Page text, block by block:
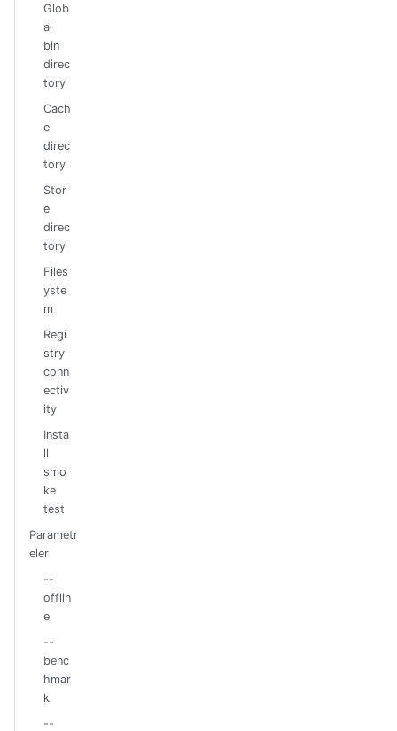
Glob
al
bin
direc
tory
Cach
e
direc
tory
Stor
e
direc
tory
Files
yste
m
Regi
stry
conn
ectiv
ity
Insta
ll
smo
ke
test
Parametr
eler
--
offlin
e
--
benc
hmar
k
--